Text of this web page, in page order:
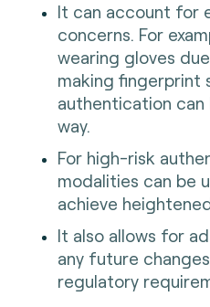
It can account for
concerns. For
wearing gloves
making fingerprint
authentication
way.
For high-risk
modalities can be
achieve
It also allows for
any future
regulatory